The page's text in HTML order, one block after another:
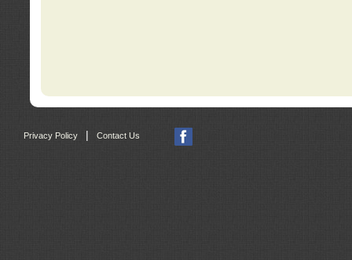
Privacy Policy Contact Us